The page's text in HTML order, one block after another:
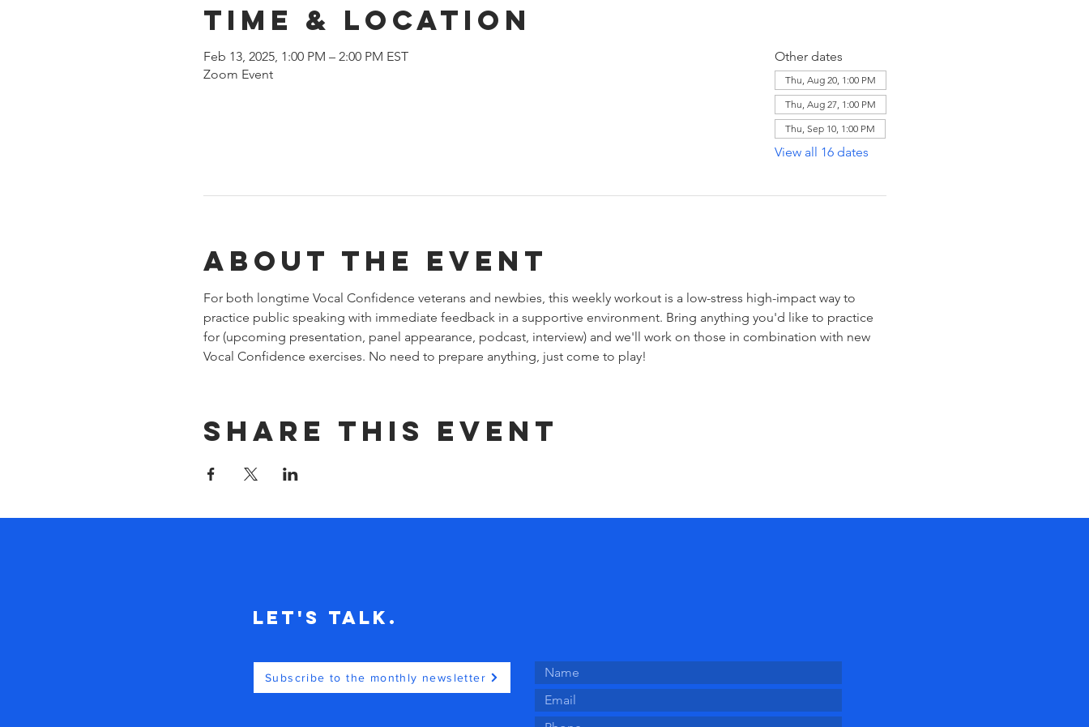
Time & Location
Feb 13, 2025, 1:00 PM – 2:00 PM EST
Zoom Event
Other dates
Thu, Aug 20, 1:00 PM
Thu, Aug 27, 1:00 PM
Thu, Sep 10, 1:00 PM
View all 16 dates
About the event
For both longtime Vocal Confidence veterans and newbies, this weekly workout is a low-stress high-impact way to
practice public speaking with immediate feedback in a supportive environment. Bring anything you'd like to practice
for (upcoming presentation, panel appearance, podcast, interview) and we'll work on those in combination with new
Vocal Confidence exercises. No need to prepare anything, just come to play!
Share this event
Let's Talk.
Subscribe to the monthly newsletter